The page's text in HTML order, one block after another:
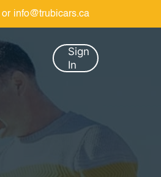
or info@trubicars.ca
Sign
In